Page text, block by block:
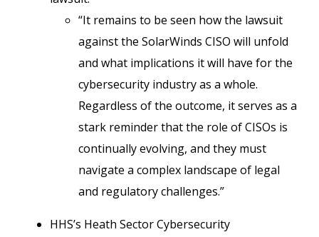
“It remains to be seen how the lawsuit
against the SolarWinds CISO will unfold
and what implications it will have for the
cybersecurity industry as a whole.
Regardless of the outcome, it serves as a
stark reminder that the role of CISOs is
continually evolving, and they must
navigate a complex landscape of legal
and regulatory challenges.”
HHS’s Heath Sector Cybersecurity